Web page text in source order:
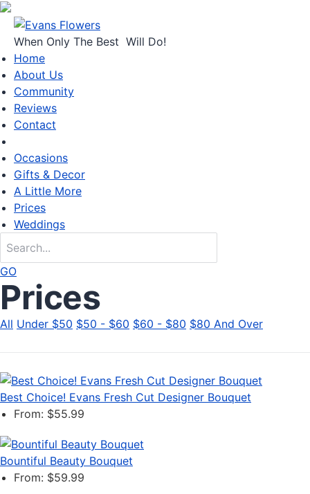
When Only The Best Will Do!
Home
About Us
Community
Reviews
Contact
Occasions
Gifts & Decor
A Little More
Prices
Weddings
GO
Prices
All Under $50 $50 - $60 $60 - $80 $80 And Over
Best Choice! Evans Fresh Cut Designer Bouquet
From: $55.99
Bountiful Beauty Bouquet
From: $59.99